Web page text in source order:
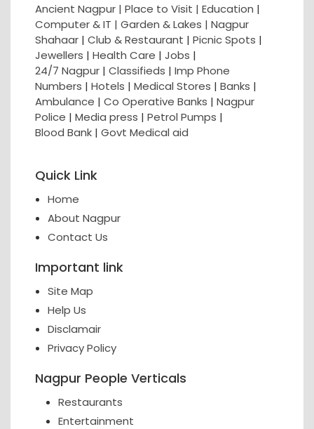
Ancient Nagpur | Place to Visit | Education |
Computer & IT | Garden & Lakes | Nagpur
Shahaar | Club & Restaurant | Picnic Spots |
Jewellers | Health Care | Jobs |
24/7 Nagpur | Classifieds | Imp Phone
Numbers | Hotels | Medical Stores | Banks |
Ambulance | Co Operative Banks | Nagpur
Police | Media press | Petrol Pumps |
Blood Bank | Govt Medical aid
Quick Link
Home
About Nagpur
Contact Us
Important link
Site Map
Help Us
Disclamair
Privacy Policy
Nagpur People Verticals
Restaurants
Entertainment